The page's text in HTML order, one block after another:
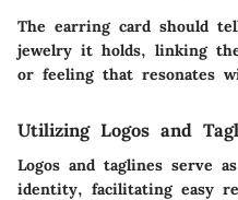
The earring card should
jewelry it holds, linking
or feeling that resonates
Utilizing Logos and
Logos and taglines serve
identity, facilitating easy